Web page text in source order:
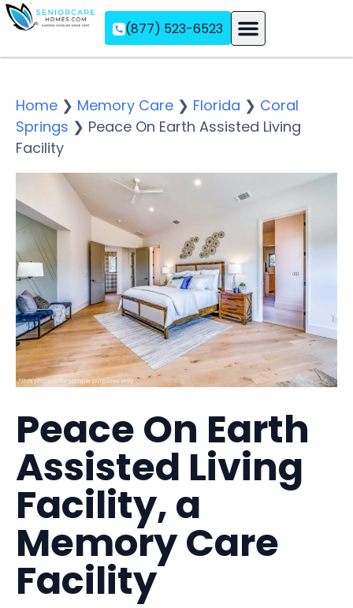
(877) 523-6523
Home ❯ Memory Care ❯ Florida ❯ Coral
Springs ❯ Peace On Earth Assisted Living
Facility
Peace On Earth
Assisted Living
Facility, a
Memory Care
Facility